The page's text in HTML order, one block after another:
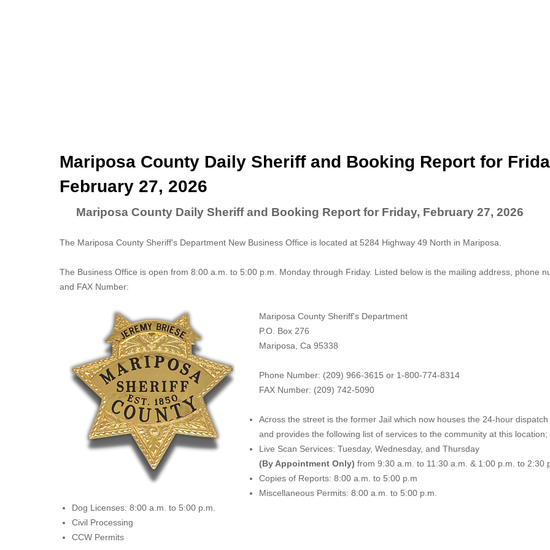
Mariposa County Daily Sheriff and Booking Report for
February 27, 2026
Mariposa County Daily Sheriff and Booking Report for Friday, February 27, 2026
The Mariposa County Sheriff's Department New Business Office is located at 5284 Highway 49 North in Mariposa.
The Business Office is open from 8:00 a.m. to 5:00 p.m. Monday through Friday. Listed below is the mailing address, phone
and FAX Number:
Mariposa County Sheriff's Department
P.O. Box 276
Mariposa, Ca 95338
Phone Number: (209) 966-3615 or 1-800-774-8314
FAX Number: (209) 742-5090
Across the street is the former Jail which now houses the 24-hour dispatch
and provides the following list of services to the community at this location;
Live Scan Services: Tuesday, Wednesday, and Thursday
(By Appointment Only) from 9:30 a.m. to 11:30 a.m. & 1:00 p.m. to 2:30
Copies of Reports: 8:00 a.m. to 5:00 p.m
Miscellaneous Permits: 8:00 a.m. to 5:00 p.m.
Dog Licenses: 8:00 a.m. to 5:00 p.m.
Civil Processing
CCW Permits